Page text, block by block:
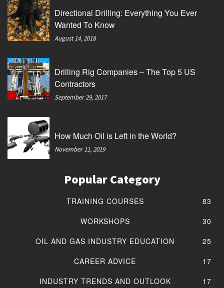
Directional Drilling: Everything You Ever
Wanted To Know
August 14, 2018
Drilling Rig Companies – The Top 5 US
Contractors
September 29, 2017
How Much Oil is Left in the World?
November 11, 2019
Popular Category
TRAINING COURSES
83
WORKSHOPS
30
OIL AND GAS INDUSTRY EDUCATION
25
CAREER ADVICE
17
INDUSTRY TRENDS AND OUTLOOK
17